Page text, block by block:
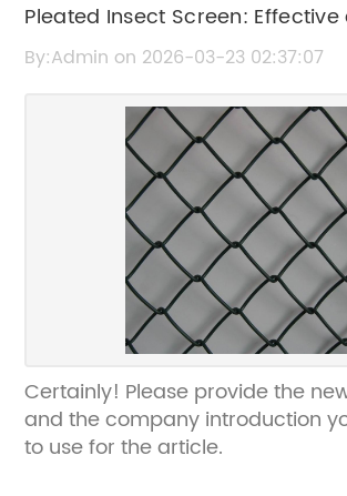
Pleated Insect Screen: Effective
Pest Protection Solution
By:Admin on 2026-03-23 02:37:07
Certainly! Please provide the
and the company introduction
to use for the article.